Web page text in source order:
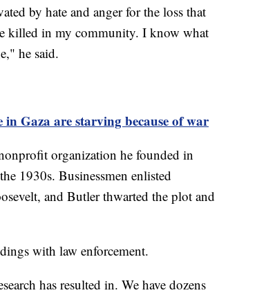
by hate and anger for the loss that
killed in my community. I know what
he said.
Gaza are starving because of war
organization he founded in
1930s. Businessmen enlisted
and Butler thwarted the plot and
with law enforcement.
has resulted in. We have dozens